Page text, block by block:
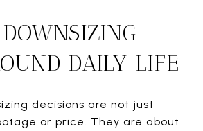
DAILY LIFE
decisions are not just
or price. They are about